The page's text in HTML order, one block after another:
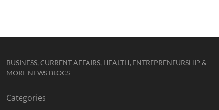
BUSINESS, CURRENT AFFAIRS, HEALTH, ENTREPRENEURSHIP &
MORE NEWS BLOGS
Categories